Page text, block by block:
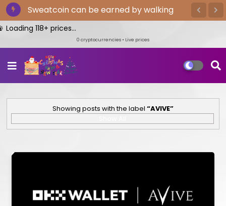
Sweatcoin can be earned by walking
118+ prices...
0 cryptocurrencies • Live prices
Showing posts with the label AVIVE